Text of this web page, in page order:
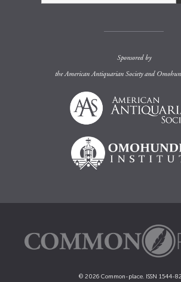
Sponsored by
theAmerican Antiquarian Societyand
© 2026 Common-place. ISSN 1544-